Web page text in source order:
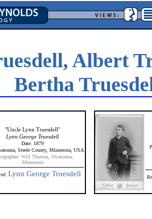
Albert
Bertha
"Uncle Lynn Truesdell"
Lynn George Truesdell
Date: 1879
Steele County, Minnesota, USA
Will Thomas, Owatonna,
Minnesota
Lynn George Truesdell